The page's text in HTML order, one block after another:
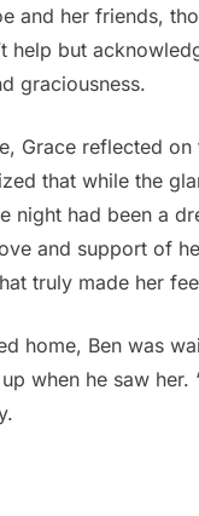
and her friends,
help but
graciousness.
Grace reflected on
that while the
night had been a
and support of
truly made her
home, Ben was
when he saw her.